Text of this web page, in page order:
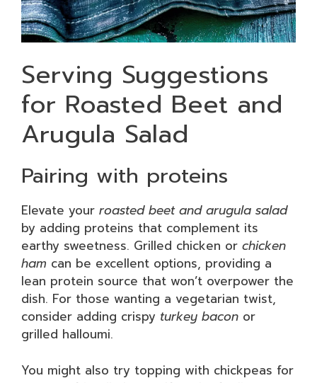
Serving Suggestions
for Roasted Beet and
Arugula Salad
Pairing with proteins
Elevate your roasted beet and arugula salad
by adding proteins that complement its
earthy sweetness. Grilled chicken or chicken
ham can be excellent options, providing a
lean protein source that won’t overpower the
dish. For those wanting a vegetarian twist,
consider adding crispy turkey bacon or
grilled halloumi.
You might also try topping with chickpeas for